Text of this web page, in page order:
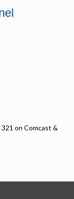
on Comcast &